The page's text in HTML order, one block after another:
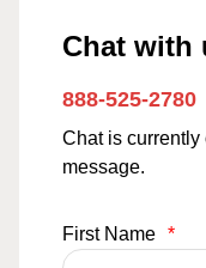
Chat with
888-525-2780
Chat is
message.
First Name *